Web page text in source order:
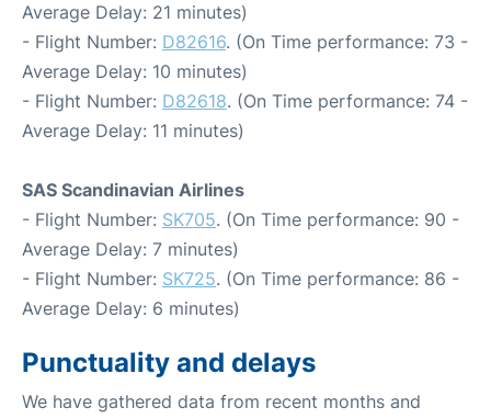
Average Delay: 21 minutes)
- Flight Number: D82616. (On Time performance: 73 -
Average Delay: 10 minutes)
- Flight Number: D82618. (On Time performance: 74 -
Average Delay: 11 minutes)
SAS Scandinavian Airlines
- Flight Number: SK705. (On Time performance: 90 -
Average Delay: 7 minutes)
- Flight Number: SK725. (On Time performance: 86 -
Average Delay: 6 minutes)
Punctuality and delays
We have gathered data from recent months and